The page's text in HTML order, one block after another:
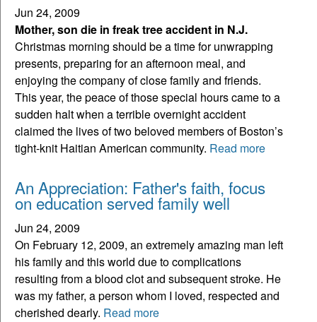
Jun 24, 2009
Mother, son die in freak tree accident in N.J.
Christmas morning should be a time for unwrapping
presents, preparing for an afternoon meal, and
enjoying the company of close family and friends.
This year, the peace of those special hours came to a
sudden halt when a terrible overnight accident
claimed the lives of two beloved members of Boston’s
tight-knit Haitian American community. Read more
An Appreciation: Father's faith, focus
on education served family well
Jun 24, 2009
On February 12, 2009, an extremely amazing man left
his family and this world due to complications
resulting from a blood clot and subsequent stroke. He
was my father, a person whom I loved, respected and
cherished dearly. Read more